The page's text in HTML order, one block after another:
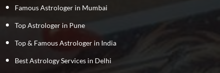
Famous Astrologer in Mumbai
Top Astrologer in Pune
Top & Famous Astrologer in India
Best Astrology Services in Delhi